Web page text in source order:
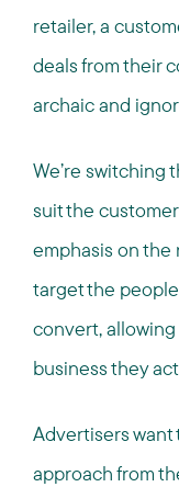
retailer, a
deals from their
archaic and
We’re switching
suit the
emphasis on the
target the
convert,
business they
Advertisers
approach from